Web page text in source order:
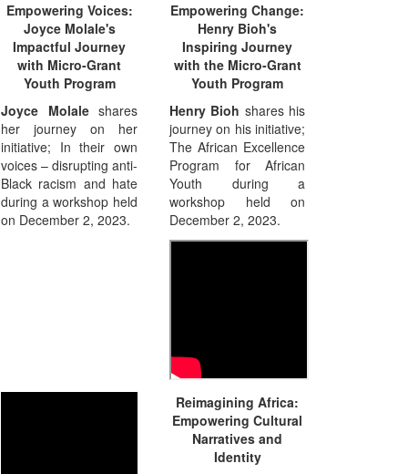
Empowering Voices:
Joyce Molale's
Impactful Journey
with Micro-Grant
Youth Program
Joyce Molaleshares
her journey on her
initiative; In their own
voices – disrupting anti-
Black racism and hate
during a workshop held
on December 2, 2023.
Empowering Change:
Henry Bioh's
Inspiring Journey
with the Micro-Grant
Youth Program
Henry Bioh shares his
journey on his initiative;
The African Excellence
Program for African
Youth during a
workshop held on
December 2, 2023.
Reimagining Africa:
Empowering Cultural
Narratives and
Identity